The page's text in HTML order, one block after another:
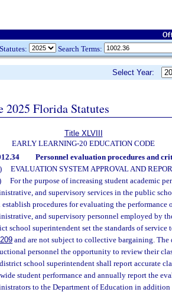
Search Terms:
Select Year:
2025 Florida Statutes
Title XLVIII
EARLY LEARNING-20 EDUCATION CODE
Personnel evaluation procedures and
EVALUATION SYSTEM APPROVAL AND
For the purpose of increasing student academic
and supervisory services in the public
establish procedures for evaluating the
and supervisory personnel employed by
school superintendent set the standards of
and are not subject to collective bargaining.
personnel the opportunity to review their
school superintendent shall report accurate
student performance and annually report the
to the Department of Education in